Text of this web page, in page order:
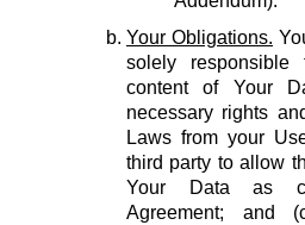
Your Obligations.
solely
content of Your
necessary rights
Laws from your
third party to allow
Your Data as
Agreement; and